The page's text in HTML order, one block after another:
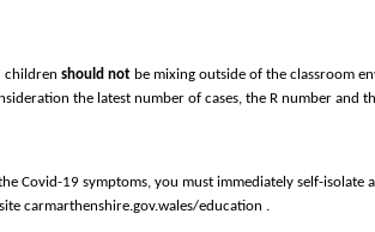
children should not be mixing outside of the classroom
the latest number of cases, the R number
Covid-19 symptoms, you must immediately self-
carmarthenshire.gov.wales/education .